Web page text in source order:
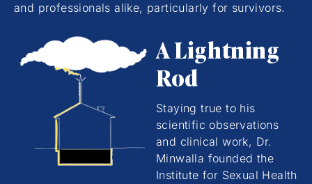
and professionals alike, particularly for survivors.
A Lightning
Rod
Staying true to his
scientific observations
and clinical work, Dr.
Minwalla founded the
Institute for Sexual Health